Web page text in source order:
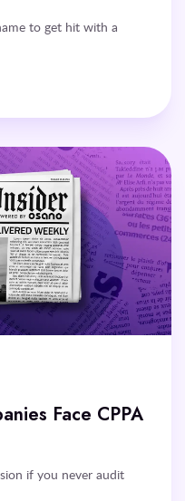
to get hit with a
Face CPPA
if you never audit